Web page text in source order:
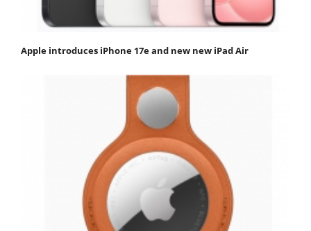
Apple introduces iPhone 17e and new new iPad Air